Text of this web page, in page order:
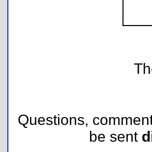
Questions,
be sent